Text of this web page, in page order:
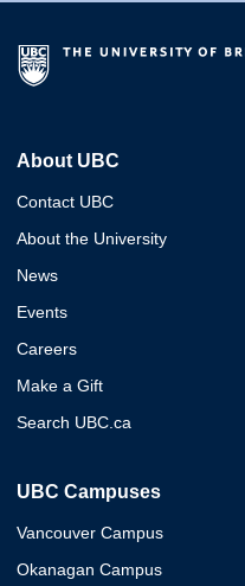
About UBC
Contact UBC
About the University
News
Events
Careers
Make a Gift
Search UBC.ca
UBC Campuses
Vancouver Campus
Okanagan Campus